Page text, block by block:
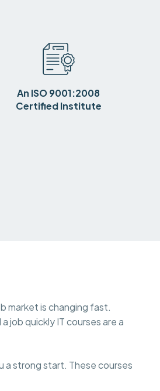
An ISO 9001:2008
Certified Institute
market is changing fast.
job quickly IT courses are a
a strong start. These courses